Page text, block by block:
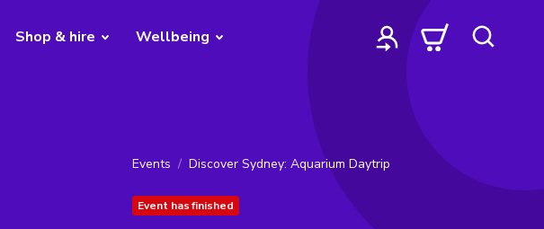
Shop & hire Wellbeing
Events Discover Sydney: Aquarium Daytrip
Event has finished